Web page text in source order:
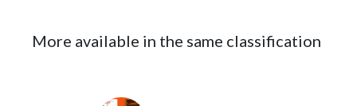
More available in the same classification